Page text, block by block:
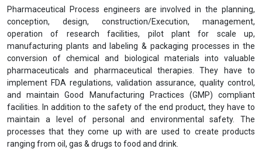
Pharmaceutical Process engineers are involved in the planning,
conception, design, construction/Execution, management,
operation of research facilities, pilot plant for scale up,
manufacturing plants and labeling & packaging processes in the
conversion of chemical and biological materials into valuable
pharmaceuticals and pharmaceutical therapies. They have to
implement FDA regulations, validation assurance, quality control,
and maintain Good Manufacturing Practices (GMP) compliant
facilities. In addition to the safety of the end product, they have to
maintain a level of personal and environmental safety. The
processes that they come up with are used to create products
ranging from oil, gas & drugs to food and drink.